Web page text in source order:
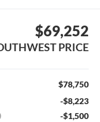
$69,252
PRICE
$78,750
-$8,223
-$1,500